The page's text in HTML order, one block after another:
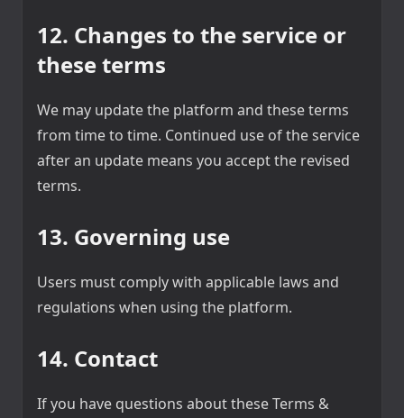
12. Changes to the service or
these terms
We may update the platform and these terms
from time to time. Continued use of the service
after an update means you accept the revised
terms.
13. Governing use
Users must comply with applicable laws and
regulations when using the platform.
14. Contact
If you have questions about these Terms &